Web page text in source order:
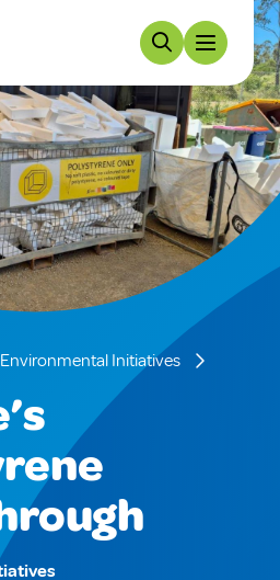
Environmental Initiatives